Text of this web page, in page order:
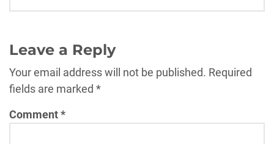
Leave a Reply
Your email address will not be published. Required
fields are marked *
Comment*